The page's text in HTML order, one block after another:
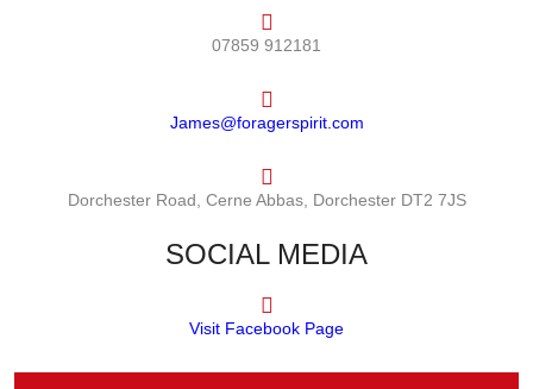
07859 912181
James@foragerspirit.com
Dorchester Road, Cerne Abbas, Dorchester DT2 7JS
SOCIAL MEDIA
Visit Facebook Page